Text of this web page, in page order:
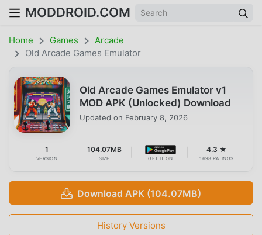
MODDROID.COM
Home Games
Arcade
Old Arcade Games Emulator
Old Arcade Games Emulator v1
MOD APK (Unlocked) Download
Updated on February 8, 2026
1
VERSION
104.07MB
SIZE GET IT ON
4.3 ★
1698 RATINGS
Download APK (104.07MB)
History Versions